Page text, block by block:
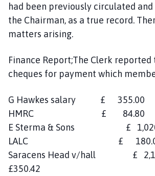
had been previously circulated and
the Chairman, as a true record.
matters arising.
Finance Report;The Clerk
cheques for payment which
G Hawkes salary £ 355.00
HMRC £ 84.80
E Sterma & Sons £
LALC £ 180.00 vat
Saracens Head v/hall £
£350.42